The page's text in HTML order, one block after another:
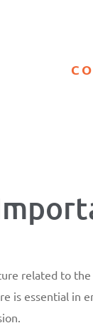
related to the
is essential in